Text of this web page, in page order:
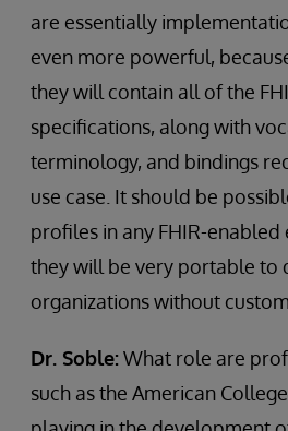
are essentially
even more powerful,
they will contain all of the
specifications, along with
terminology, and bindings
use case. It should be
profiles in any FHIR-enabled
they will be very portable to
organizations without
Dr. Soble:What role are
such as the American